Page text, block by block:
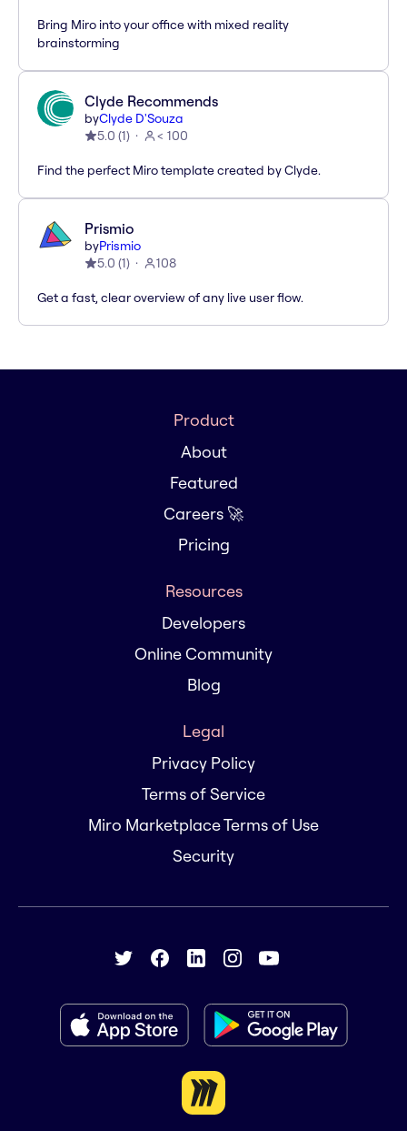
Bring Miro into your office with mixed reality
brainstorming
Clyde Recommends
byClyde D'Souza
5.0 (1) < 100
Find the perfect Miro template created by Clyde.
Prismio
byPrismio
5.0 (1) 108
Get a fast, clear overview of any live user flow.
Product
About
Featured
Careers 🚀
Pricing
Resources
Developers
Online Community
Blog
Legal
Privacy Policy
Terms of Service
Miro Marketplace Terms of Use
Security